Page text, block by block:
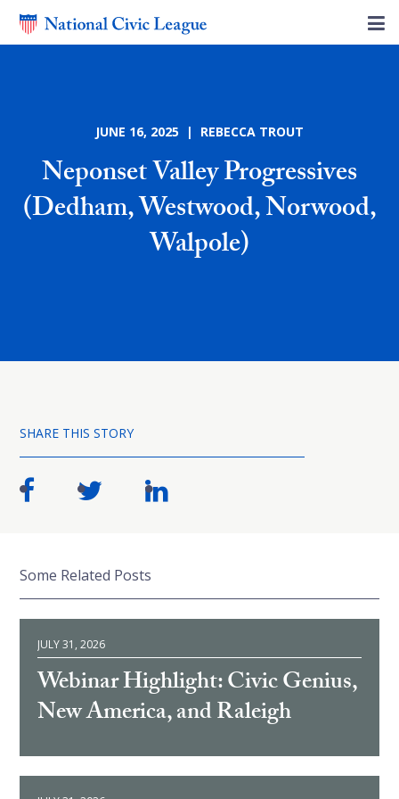
JUNE 16, 2025 | REBECCA TROUT
Neponset Valley Progressives
(Dedham, Westwood, Norwood,
Walpole)
SHARE THIS STORY
Some Related Posts
JULY 31, 2026
Webinar Highlight: Civic Genius,
New America, and Raleigh